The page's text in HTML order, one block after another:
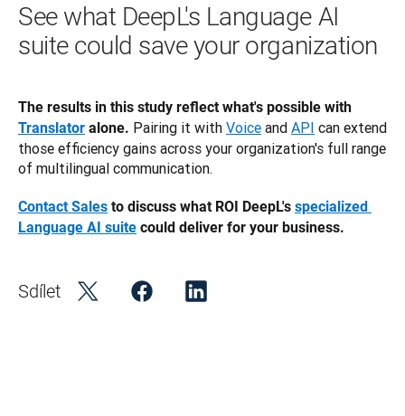
See what DeepL's Language AI
suite could save your organization
Translator alone. Pairing it with Voice and API can extend
those efficiency gains across your organization's full range
of multilingual communication.
Contact Sales to discuss what ROI DeepL's specialized
Language AI suite could deliver for your business.
Sdílet